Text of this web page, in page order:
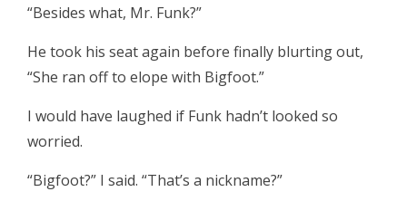
“Besides what, Mr. Funk?”
He took his seat again before finally blurting out,
“She ran off to elope with Bigfoot.”
I would have laughed if Funk hadn’t looked so
worried.
“Bigfoot?” I said. “That’s a nickname?”